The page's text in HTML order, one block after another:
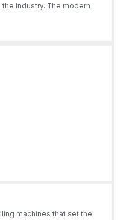
industry. The modern
machines that set the